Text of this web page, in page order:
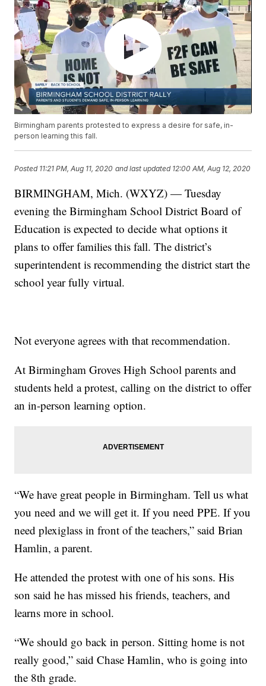
Birmingham parents protested to express a desire for safe, in-
person learning this fall.
Posted 11:21 PM, Aug 11, 2020 and last updated 12:00 AM, Aug 12, 2020
BIRMINGHAM, Mich. (WXYZ) — Tuesday
evening the Birmingham School District Board of
Education is expected to decide what options it
plans to offer families this fall. The district’s
superintendent is recommending the district start the
school year fully virtual.
Not everyone agrees with that recommendation.
At Birmingham Groves High School parents and
students held a protest, calling on the district to offer
an in-person learning option.
“We have great people in Birmingham. Tell us what
you need and we will get it. If you need PPE. If you
need plexiglass in front of the teachers,” said Brian
Hamlin, a parent.
He attended the protest with one of his sons. His
son said he has missed his friends, teachers, and
learns more in school.
“We should go back in person. Sitting home is not
really good,” said Chase Hamlin, who is going into
the 8th grade.